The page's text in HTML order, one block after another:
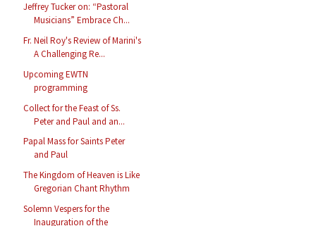
Jeffrey Tucker on: “Pastoral
Musicians” Embrace Ch...
Fr. Neil Roy's Review of Marini's
A Challenging Re...
Upcoming EWTN
programming
Collect for the Feast of Ss.
Peter and Paul and an...
Papal Mass for Saints Peter
and Paul
The Kingdom of Heaven is Like
Gregorian Chant Rhythm
Solemn Vespers for the
Inauguration of the